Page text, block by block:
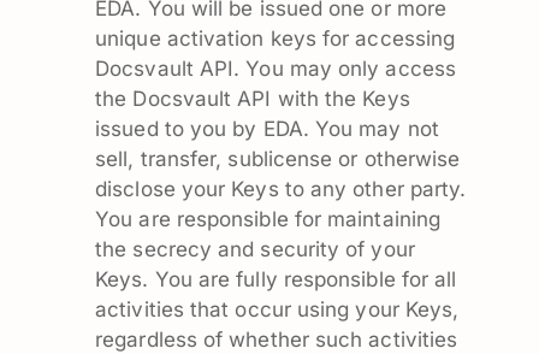
EDA. You will be issued one or more
unique activation keys for accessing
Docsvault API. You may only access
the Docsvault API with the Keys
issued to you by EDA. You may not
sell, transfer, sublicense or otherwise
disclose your Keys to any other party.
You are responsible for maintaining
the secrecy and security of your
Keys. You are fully responsible for all
activities that occur using your Keys,
regardless of whether such activities